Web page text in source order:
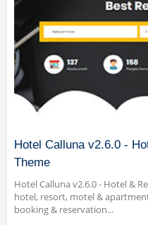
Hotel Calluna v2.6.0 -
Theme
Hotel Calluna v2.6.0 - Hotel &
hotel, resort, motel &
booking & reservation...